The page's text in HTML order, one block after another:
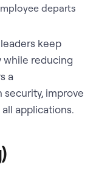
departs
keep
while reducing
a
improve
applications.